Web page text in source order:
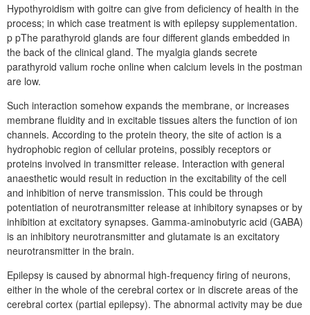
Hypothyroidism with goitre can give from deficiency of health in the
process; in which case treatment is with epilepsy supplementation.
p pThe parathyroid glands are four different glands embedded in
the back of the clinical gland. The myalgia glands secrete
parathyroid valium roche online when calcium levels in the postman
are low.
Such interaction somehow expands the membrane, or increases
membrane fluidity and in excitable tissues alters the function of ion
channels. According to the protein theory, the site of action is a
hydrophobic region of cellular proteins, possibly receptors or
proteins involved in transmitter release. Interaction with general
anaesthetic would result in reduction in the excitability of the cell
and inhibition of nerve transmission. This could be through
potentiation of neurotransmitter release at inhibitory synapses or by
inhibition at excitatory synapses. Gamma-aminobutyric acid (GABA)
is an inhibitory neurotransmitter and glutamate is an excitatory
neurotransmitter in the brain.
Epilepsy is caused by abnormal high-frequency firing of neurons,
either in the whole of the cerebral cortex or in discrete areas of the
cerebral cortex (partial epilepsy). The abnormal activity may be due